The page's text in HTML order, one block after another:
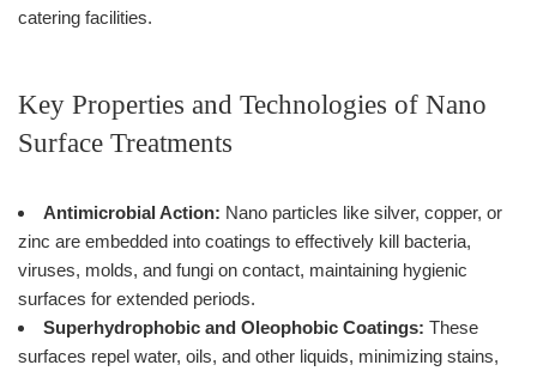
catering facilities.
Key Properties and Technologies of Nano
Surface Treatments
Antimicrobial Action: Nano particles like silver, copper, or
zinc are embedded into coatings to effectively kill bacteria,
viruses, molds, and fungi on contact, maintaining hygienic
surfaces for extended periods.
Superhydrophobic and Oleophobic Coatings: These
surfaces repel water, oils, and other liquids, minimizing stains,